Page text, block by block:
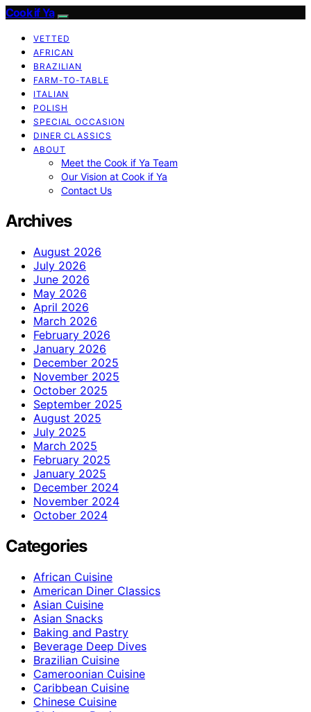
Cook if Ya
VETTED
AFRICAN
BRAZILIAN
FARM-TO-TABLE
ITALIAN
POLISH
SPECIAL OCCASION
DINER CLASSICS
ABOUT
Meet the Cook if Ya Team
Our Vision at Cook if Ya
Contact Us
Archives
August 2026
July 2026
June 2026
May 2026
April 2026
March 2026
February 2026
January 2026
December 2025
November 2025
October 2025
September 2025
August 2025
July 2025
March 2025
February 2025
January 2025
December 2024
November 2024
October 2024
Categories
African Cuisine
American Diner Classics
Asian Cuisine
Asian Snacks
Baking and Pastry
Beverage Deep Dives
Brazilian Cuisine
Cameroonian Cuisine
Caribbean Cuisine
Chinese Cuisine